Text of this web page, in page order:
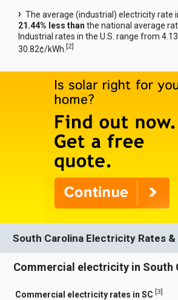
The average (industrial) electricity rate
21.44% less than the national average
Industrial rates in the U.S. range from
30.82¢/kWh.[2]
South Carolina Electricity Rates
Commercial electricity in South
Commercial electricity rates in SC [3]